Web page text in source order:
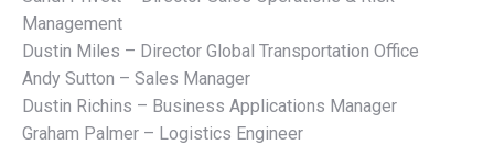
Management
Dustin Miles – Director Global Transportation Office
Andy Sutton – Sales Manager
Dustin Richins – Business Applications Manager
Graham Palmer – Logistics Engineer